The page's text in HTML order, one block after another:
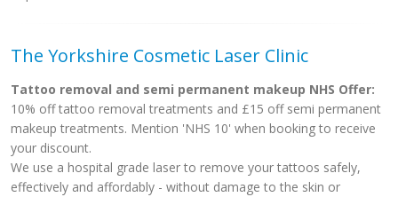
The Yorkshire Cosmetic Laser Clinic
Tattoo removal and semi permanent makeup NHS Offer:
10% off tattoo removal treatments and £15 off semi permanent
makeup treatments. Mention 'NHS 10' when booking to receive
your discount.
We use a hospital grade laser to remove your tattoos safely,
effectively and affordably - without damage to the skin or